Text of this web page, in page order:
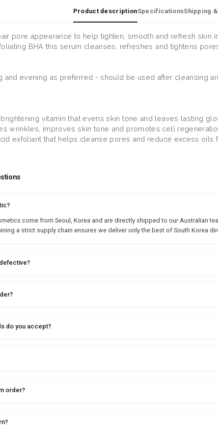
Product descriptionSpecificationsShipping
pore appearance to help tighten, smooth and refresh skin
BHA this serum cleanses, refreshes and tightens
and evening as preferred - should be used after cleansing
brightening vitamin that evens skin tone and leaves lasting
wrinkles, improves skin tone and promotes cell
exfoliant that helps cleanse pores and reduce excess oils
come from Seoul, Korea and are directly shipped to our Australian
a strict supply chain ensures we deliver only the best of South Korea
do you accept?
order?